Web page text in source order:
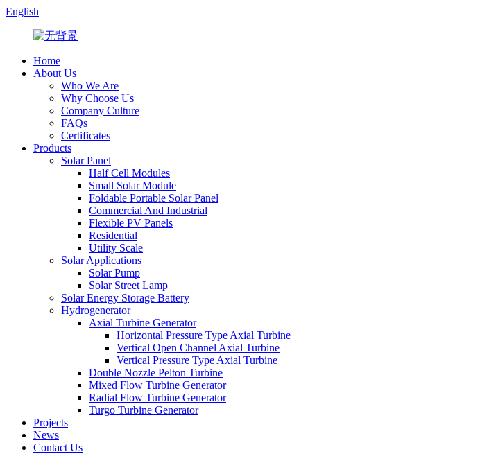
English
Home
About Us
Who We Are
Why Choose Us
Company Culture
FAQs
Certificates
Products
Solar Panel
Half Cell Modules
Small Solar Module
Foldable Portable Solar Panel
Commercial And Industrial
Flexible PV Panels
Residential
Utility Scale
Solar Applications
Solar Pump
Solar Street Lamp
Solar Energy Storage Battery
Hydrogenerator
Axial Turbine Generator
Horizontal Pressure Type Axial Turbine
Vertical Open Channel Axial Turbine
Vertical Pressure Type Axial Turbine
Double Nozzle Pelton Turbine
Mixed Flow Turbine Generator
Radial Flow Turbine Generator
Turgo Turbine Generator
Projects
News
Contact Us